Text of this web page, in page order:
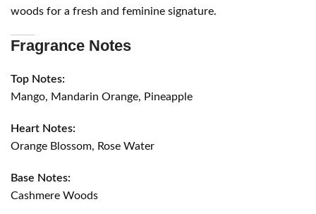
woods for a fresh and feminine signature.
Fragrance Notes
Top Notes:
Mango, Mandarin Orange, Pineapple
Heart Notes:
Orange Blossom, Rose Water
Base Notes:
Cashmere Woods